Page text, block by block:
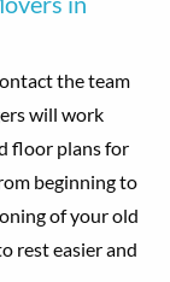
the team
will work
floor plans for
beginning to
of your old
rest easier and